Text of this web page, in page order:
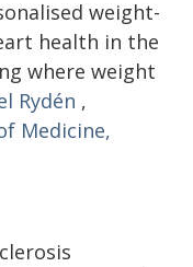
weight-
health in the
where weight
Rydén ,
Medicine,